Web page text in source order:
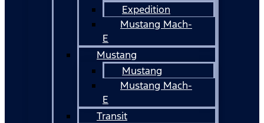
Expedition
Mustang Mach-
E
Mustang
Mustang
Mustang Mach-
E
Transit